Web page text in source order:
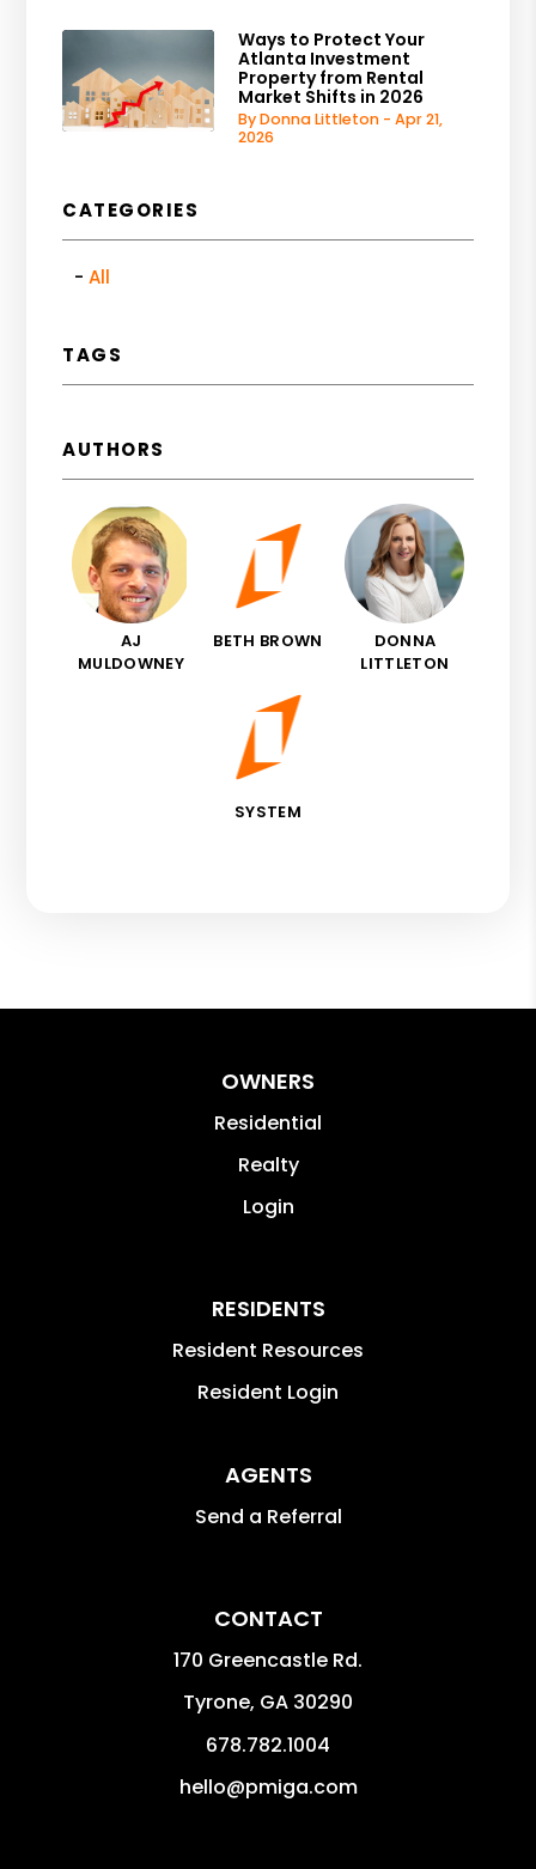
Ways to Protect Your
Atlanta Investment
Property from Rental
Market Shifts in 2026
By Donna Littleton - Apr 21,
2026
CATEGORIES
All
TAGS
AUTHORS
AJ
MULDOWNEY
BETH BROWN
DONNA
LITTLETON
SYSTEM
OWNERS
Residential
Realty
Login
RESIDENTS
Resident Resources
Resident Login
AGENTS
Send a Referral
CONTACT
170 Greencastle Rd.
Tyrone, GA 30290
678.782.1004
hello@pmiga.com